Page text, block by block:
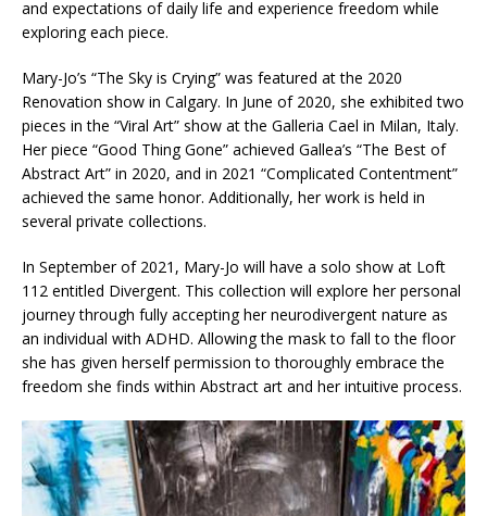
and expectations of daily life and experience freedom while
exploring each piece.
Mary-Jo’s “The Sky is Crying” was featured at the 2020
Renovation show in Calgary. In June of 2020, she exhibited two
pieces in the “Viral Art” show at the Galleria Cael in Milan, Italy.
Her piece “Good Thing Gone” achieved Gallea’s “The Best of
Abstract Art” in 2020, and in 2021 “Complicated Contentment”
achieved the same honor. Additionally, her work is held in
several private collections.
In September of 2021, Mary-Jo will have a solo show at Loft
112 entitled Divergent. This collection will explore her personal
journey through fully accepting her neurodivergent nature as
an individual with ADHD. Allowing the mask to fall to the floor
she has given herself permission to thoroughly embrace the
freedom she finds within Abstract art and her intuitive process.